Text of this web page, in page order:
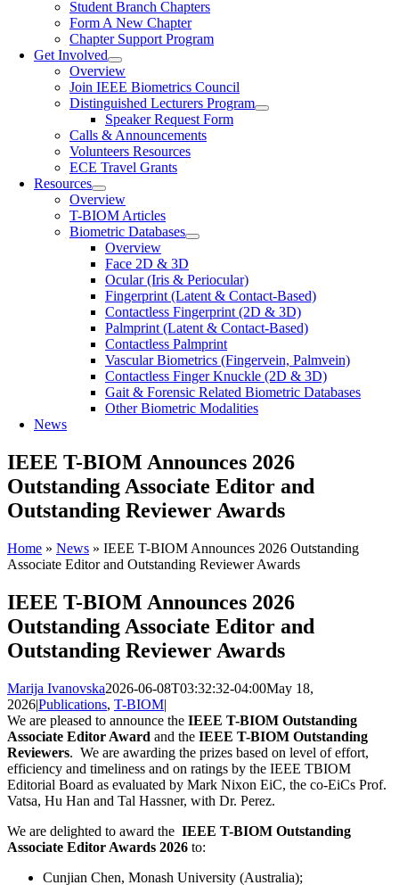
Student Branch Chapters
Form A New Chapter
Chapter Support Program
Get Involved
Overview
Join IEEE Biometrics Council
Distinguished Lecturers Program
Speaker Request Form
Calls & Announcements
Volunteers Resources
ECE Travel Grants
Resources
Overview
T-BIOM Articles
Biometric Databases
Overview
Face 2D & 3D
Ocular (Iris & Periocular)
Fingerprint (Latent & Contact-Based)
Contactless Fingerprint (2D & 3D)
Palmprint (Latent & Contact-Based)
Contactless Palmprint
Vascular Biometrics (Fingervein, Palmvein)
Contactless Finger Knuckle (2D & 3D)
Gait & Forensic Related Biometric Databases
Other Biometric Modalities
News
IEEE T-BIOM Announces 2026
Outstanding Associate Editor and
Outstanding Reviewer Awards
Home » News » IEEE T-BIOM Announces 2026 Outstanding
Associate Editor and Outstanding Reviewer Awards
IEEE T-BIOM Announces 2026
Outstanding Associate Editor and
Outstanding Reviewer Awards
Marija Ivanovska2026-06-08T03:32:32-04:00May 18,
2026|Publications, T-BIOM|
We are pleased to announce the IEEE T-BIOM Outstanding
Associate Editor Award and the IEEE T-BIOM Outstanding
Reviewers. We are awarding the prizes based on level of effort,
efficiency and timeliness and on ratings by the IEEE TBIOM
Editorial Board as evaluated by Mark Nixon EiC, the co-EiCs Prof.
Vatsa, Hu Han and Tal Hassner, with Dr. Perez.
We are delighted to award the IEEE T-BIOM Outstanding
Associate Editor Awards 2026 to:
Cunjian Chen, Monash University (Australia);